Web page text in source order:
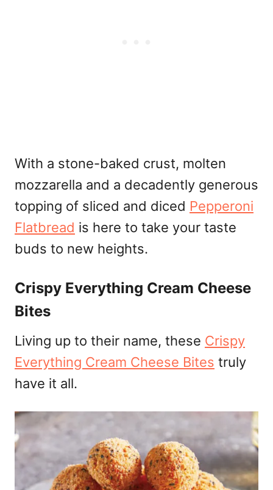
With a stone-baked crust, molten
mozzarella and a decadently generous
topping of sliced and diced Pepperoni
Flatbread is here to take your taste
buds to new heights.
Crispy Everything Cream Cheese
Bites
Living up to their name, these Crispy
Everything Cream Cheese Bites truly
have it all.